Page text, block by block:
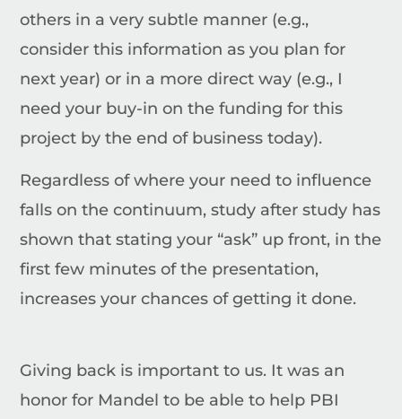
others in a very subtle manner (e.g.,
consider this information as you plan for
next year) or in a more direct way (e.g., I
need your buy-in on the funding for this
project by the end of business today).
Regardless of where your need to influence
falls on the continuum, study after study has
shown that stating your “ask” up front, in the
first few minutes of the presentation,
increases your chances of getting it done.
Giving back is important to us. It was an
honor for Mandel to be able to help PBI